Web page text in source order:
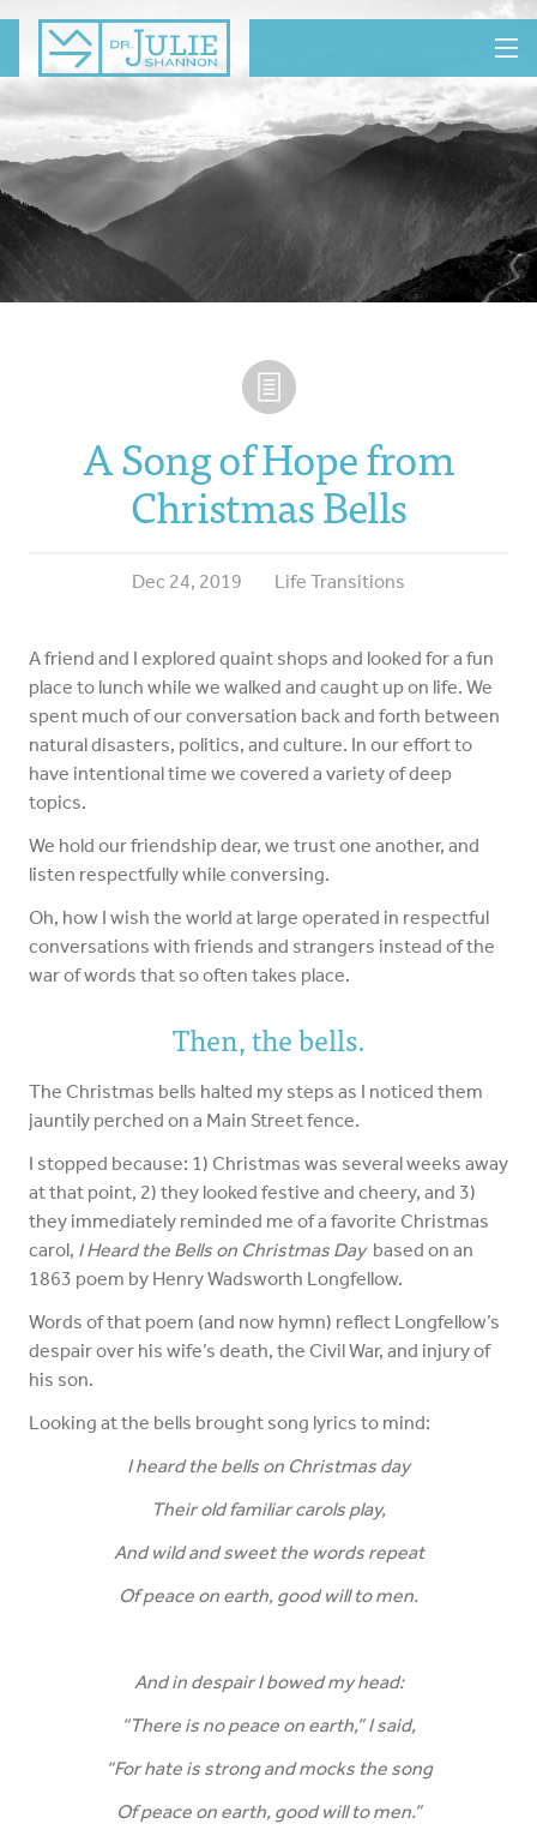
MENU
A Song of Hope from
Christmas Bells
Dec 24, 2019 Life Transitions
A friend and I explored quaint shops and looked for a fun
place to lunch while we walked and caught up on life. We
spent much of our conversation back and forth between
natural disasters, politics, and culture. In our effort to
have intentional time we covered a variety of deep
topics.
We hold our friendship dear, we trust one another, and
listen respectfully while conversing.
Oh, how I wish the world at large operated in respectful
conversations with friends and strangers instead of the
war of words that so often takes place.
Then, the bells.
The Christmas bells halted my steps as I noticed them
jauntily perched on a Main Street fence.
I stopped because: 1) Christmas was several weeks away
at that point, 2) they looked festive and cheery, and 3)
they immediately reminded me of a favorite Christmas
carol, I Heard the Bells on Christmas Daybased on an
1863 poem by Henry Wadsworth Longfellow.
Words of that poem (and now hymn) reflect Longfellow’s
despair over his wife’s death, the Civil War, and injury of
his son.
Looking at the bells brought song lyrics to mind:
I heard the bells on Christmas day
Their old familiar carols play,
And wild and sweet the words repeat
Of peace on earth, good will to men.
And in despair I bowed my head:
“There is no peace on earth,” I said,
“For hate is strong and mocks the song
Of peace on earth, good will to men.”